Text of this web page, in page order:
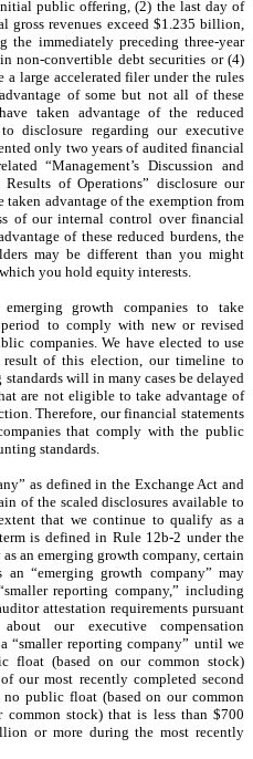
public offering, (2) the last day of
revenues exceed $1.235 billion,
the immediately preceding three-year
non-convertible debt securities or (4)
a large accelerated filer under the rules
of some but not all of these
taken advantage of the reduced
disclosure regarding our executive
only two years of audited financial
“Management’s Discussion and
of Operations” disclosure our
taken advantage of the exemption from
of our internal control over financial
of these reduced burdens, the
may be different than you might
you hold equity interests.
growth companies to take
to comply with new or revised
companies. We have elected to use
of this election, our timeline to
will in many cases be delayed
are not eligible to take advantage of
Therefore, our financial statements
that comply with the public
standards.
as defined in the Exchange Act and
of the scaled disclosures available to
that we continue to qualify as a
is defined in Rule 12b-2 under the
an emerging growth company, certain
“emerging growth company” may
reporting company,” including
attestation requirements pursuant
our executive compensation
“smaller reporting company” until we
(based on our common stock)
our most recently completed second
public float (based on our common
stock) that is less than $700
or more during the most recently